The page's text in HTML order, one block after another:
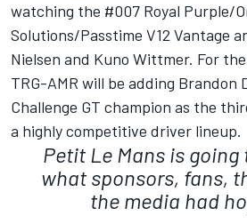
watching the #007 Royal Purple/
Solutions/Passtime V12 Vantage
Nielsen and Kuno Wittmer. For
TRG-AMR will be adding Brandon
Challenge GT champion as the
a highly competitive driver lineup.
Petit Le Mans is going
what sponsors, fans,
the media had